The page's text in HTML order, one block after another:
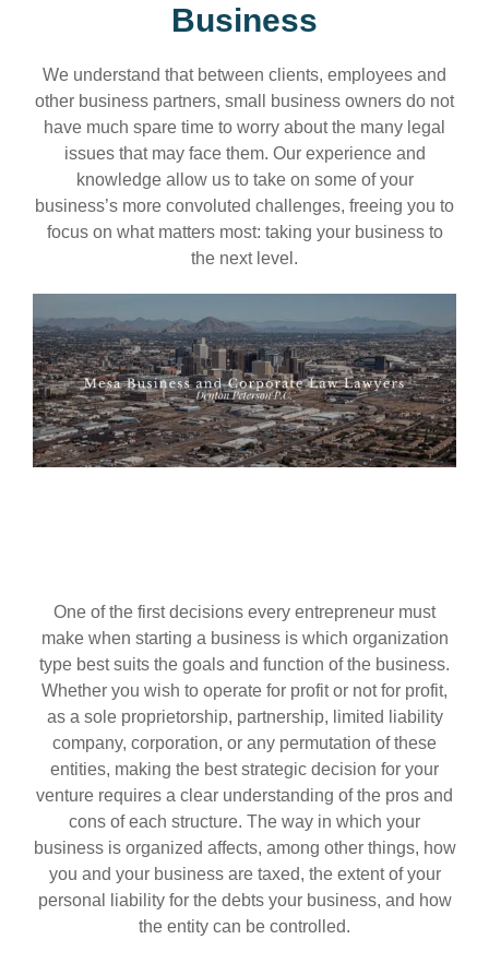
Business
We understand that between clients, employees and
other business partners, small business owners do not
have much spare time to worry about the many legal
issues that may face them. Our experience and
knowledge allow us to take on some of your
business’s more convoluted challenges, freeing you to
focus on what matters most: taking your business to
the next level.
One of the first decisions every entrepreneur must
make when starting a business is which organization
type best suits the goals and function of the business.
Whether you wish to operate for profit or not for profit,
as a sole proprietorship, partnership, limited liability
company, corporation, or any permutation of these
entities, making the best strategic decision for your
venture requires a clear understanding of the pros and
cons of each structure. The way in which your
business is organized affects, among other things, how
you and your business are taxed, the extent of your
personal liability for the debts your business, and how
the entity can be controlled.